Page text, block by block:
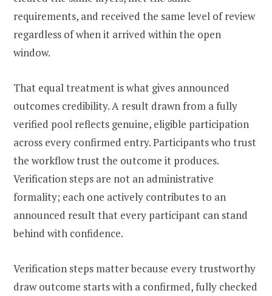
requirements, and received the same level of review
regardless of when it arrived within the open
window.
That equal treatment is what gives announced
outcomes credibility. A result drawn from a fully
verified pool reflects genuine, eligible participation
across every confirmed entry. Participants who trust
the workflow trust the outcome it produces.
Verification steps are not an administrative
formality; each one actively contributes to an
announced result that every participant can stand
behind with confidence.
Verification steps matter because every trustworthy
draw outcome starts with a confirmed, fully checked